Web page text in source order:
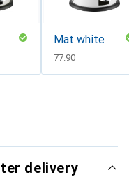
Mat white
CHF
77.90
delivery